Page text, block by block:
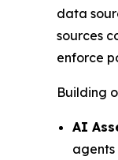
data
sources
enforce
Building
AI
agents